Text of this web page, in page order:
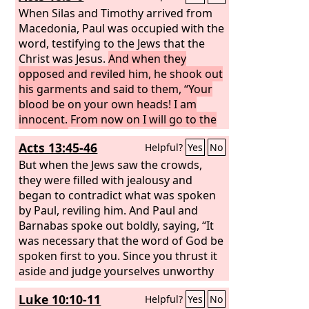
God we speak in Christ.
When Silas and Timothy arrived from
Macedonia, Paul was occupied with the
word, testifying to the Jews that the
Christ was Jesus.And when they
opposed and reviled him, he shook out
his garments and said to them, “Your
blood be on your own heads! I am
innocent. From now on I will go to the
Gentiles.”
Acts 13:45-46 Helpful? Yes No
But when the Jews saw the crowds,
they were filled with jealousy and
began to contradict what was spoken
by Paul, reviling him. And Paul and
Barnabas spoke out boldly, saying, “It
was necessary that the word of God be
spoken first to you. Since you thrust it
aside and judge yourselves unworthy
of eternal life, behold, we are turning
to the Gentiles.
Luke 10:10-11 Helpful? Yes No